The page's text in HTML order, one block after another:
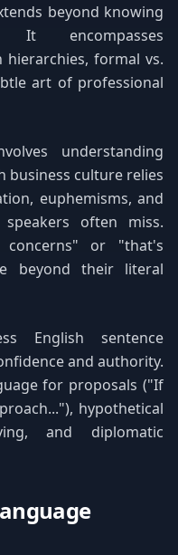
beyond knowing
It encompasses
formal vs.
art of professional
understanding
business culture relies
euphemisms, and
often miss.
or "that's
beyond their literal
English sentence
and authority.
for proposals ("If
hypothetical
and diplomatic